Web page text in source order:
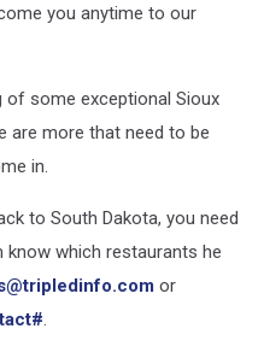
you anytime to our
of some exceptional Sioux
are more that need to be
in.
to South Dakota, you need
which restaurants he
or
.